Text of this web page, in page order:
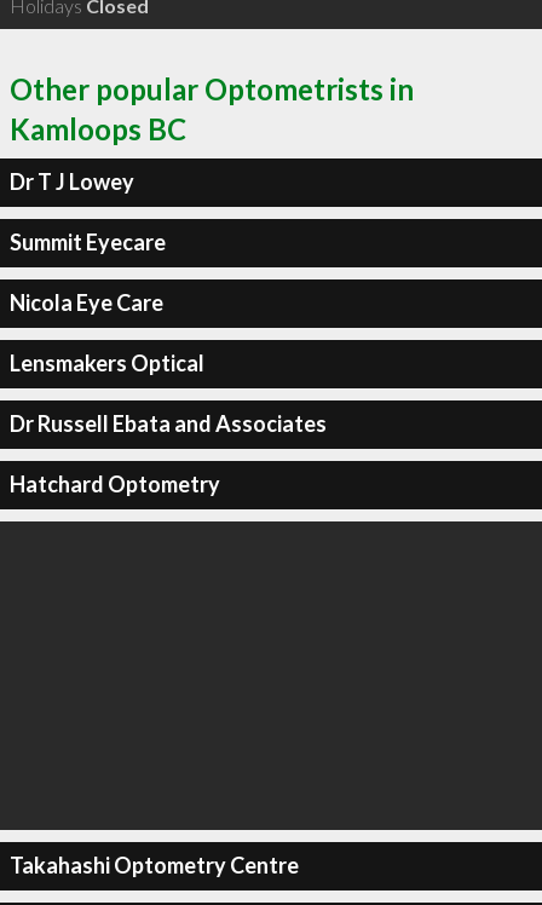
Holidays Closed
Other popular Optometrists in
Kamloops BC
Dr T J Lowey
Summit Eyecare
Nicola Eye Care
Lensmakers Optical
Dr Russell Ebata and Associates
Hatchard Optometry
Takahashi Optometry Centre